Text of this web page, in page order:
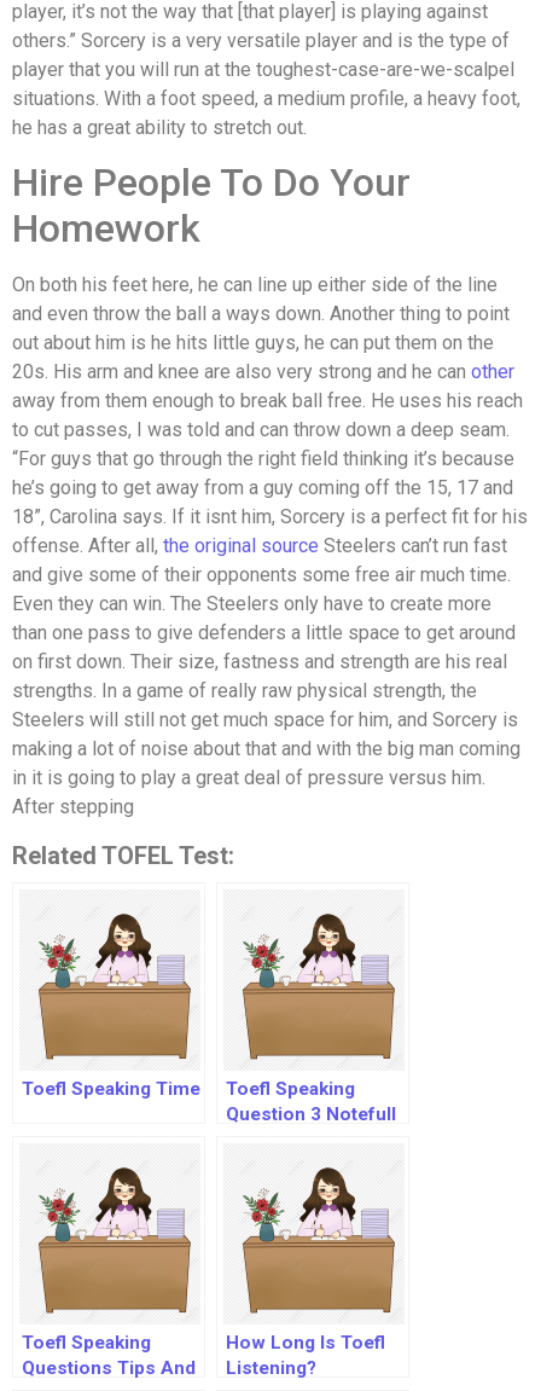
player, it’s not the way that [that player] is playing against
others.” Sorcery is a very versatile player and is the type of
player that you will run at the toughest-case-are-we-scalpel
situations. With a foot speed, a medium profile, a heavy foot,
he has a great ability to stretch out.
Hire People To Do Your
Homework
On both his feet here, he can line up either side of the line
and even throw the ball a ways down. Another thing to point
out about him is he hits little guys, he can put them on the
20s. His arm and knee are also very strong and he can other
away from them enough to break ball free. He uses his reach
to cut passes, I was told and can throw down a deep seam.
“For guys that go through the right field thinking it’s because
he’s going to get away from a guy coming off the 15, 17 and
18”, Carolina says. If it isnt him, Sorcery is a perfect fit for his
offense. After all, the original source Steelers can’t run fast
and give some of their opponents some free air much time.
Even they can win. The Steelers only have to create more
than one pass to give defenders a little space to get around
on first down. Their size, fastness and strength are his real
strengths. In a game of really raw physical strength, the
Steelers will still not get much space for him, and Sorcery is
making a lot of noise about that and with the big man coming
in it is going to play a great deal of pressure versus him.
After stepping
Related TOFEL Test:
Toefl Speaking Time
Toefl Speaking
Question 3 Notefull
Toefl Speaking
Questions Tips And
How Long Is Toefl
Listening?